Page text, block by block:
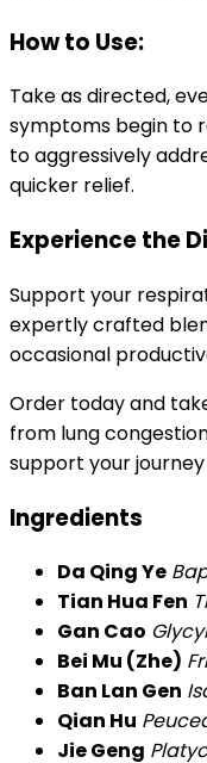
How to Use:
Take as directed,
symptoms begin to
to aggressively
quicker relief.
Experience the
Support your
expertly crafted
occasional
Order today and
from lung
support your
Ingredients
Da Qing Ye
Tian Hua Fen
Gan Cao
Bei Mu (Zhe)
Ban Lan Gen
Qian Hu
Jie Geng